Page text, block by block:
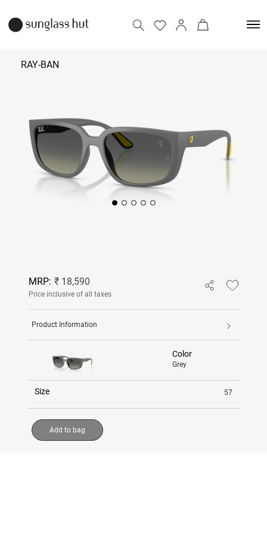
RAY-BAN
Add to bag
MRP: ₹ 18,590
Price inclusive of all taxes
Product Information
Color
Grey
Size 57
Add to bag